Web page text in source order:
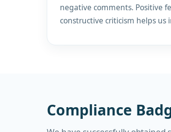
negative comments. Positive
constructive criticism helps us
Compliance